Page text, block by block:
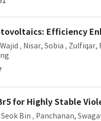
Efficiency
, Nisar, Sobia , Zulfiqar,
for Highly Stable
Bin , Panchanan,